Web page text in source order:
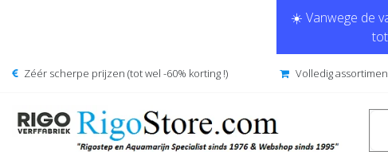
☀️ Vanwege de
Zéér scherpe prijzen (tot wel -60% korting !) Volledig